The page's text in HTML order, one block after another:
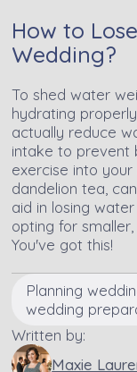
How to
Wedding?
To shed water
hydrating
actually reduce
intake to prevent
exercise into
dandelion tea,
aid in losing
opting for
You've got this!
Planning
wedding
Written by:
Maxie